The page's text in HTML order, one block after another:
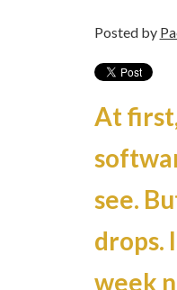
Posted by
At
see.
drops.
week